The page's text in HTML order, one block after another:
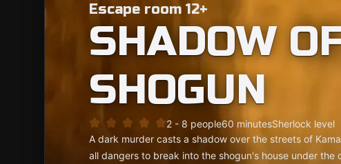
Escape room 12+
SHADOW
SHOGUN
2 - 8 people60 minutesSherlock level
A dark murder casts a shadow over the streets of
all dangers to break into the shogun's house under